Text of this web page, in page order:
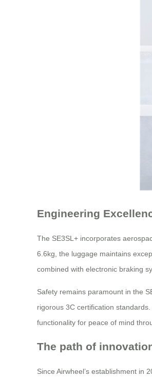
Engineering
The SE3SL+ incorporates
6.6kg, the luggage maintains
combined with electronic braking
Safety remains paramount in the
rigorous 3C certification
functionality for peace of mind
The path of
Since Airwheel’s establishment in